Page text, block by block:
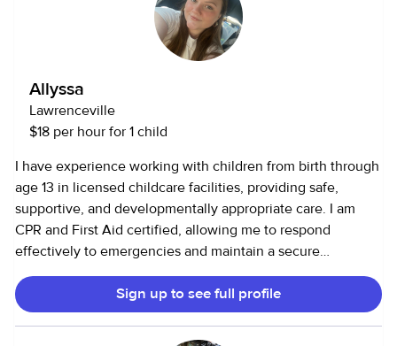
structured daycare setting. • Assisted with feeding, diaper
changes, and nap schedules. • Organized interactive and
educational activities to encourage social and cognitive
Allyssa
Lawrenceville
$18 per hour for 1 child
I have experience working with children from birth through
age 13 in licensed childcare facilities, providing safe,
supportive, and developmentally appropriate care. I am
CPR and First Aid certified, allowing me to respond
effectively to emergencies and maintain a secure
environment. My work includes supporting daily routines,
supervising play, assisting with meals and hygiene, and
helping with educational and enrichment activities. I have
worked with infants, toddlers, preschoolers, and school-
Sign up to see full profile